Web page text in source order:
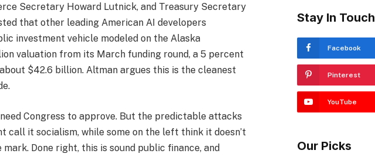
Secretary Howard Lutnick, and Treasury Secretary
that other leading American AI developers
investment vehicle modeled on the Alaska
valuation from its March funding round, a 5 percent
$42.6 billion. Altman argues this is the cleanest
Congress to approve. But the predictable attacks
call it socialism, while some on the left think it doesn’t
Done right, this is sound public finance, and
Stay In Touch
Facebook
Pinterest
YouTube
Our Picks